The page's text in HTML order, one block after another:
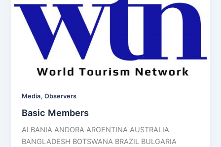
Media,Observers
Basic Members
ALBANIA ANDORA ARGENTINA AUSTRALIA
BANGLADESH BOTSWANA BRAZIL BULGARIA